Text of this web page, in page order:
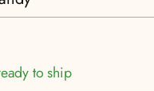
to ship